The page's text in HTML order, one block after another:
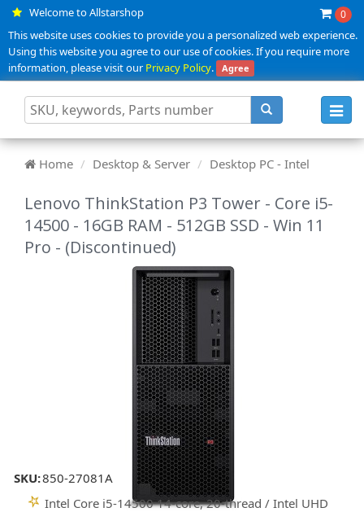
Welcome to Allstarshop 0
This website uses cookies to provide you a personalized web experience.
Using this website you agree to our use of cookies. If you require more
information, please visit ourPrivacy Policy. Agree
Home Desktop & Server Desktop PC - Intel
Lenovo ThinkStation P3 Tower - Core i5-
14500 - 16GB RAM - 512GB SSD - Win 11
Pro - (Discontinued)
SKU:850-27081A
Intel Core i5-14500 14-core, 20-thread / Intel UHD